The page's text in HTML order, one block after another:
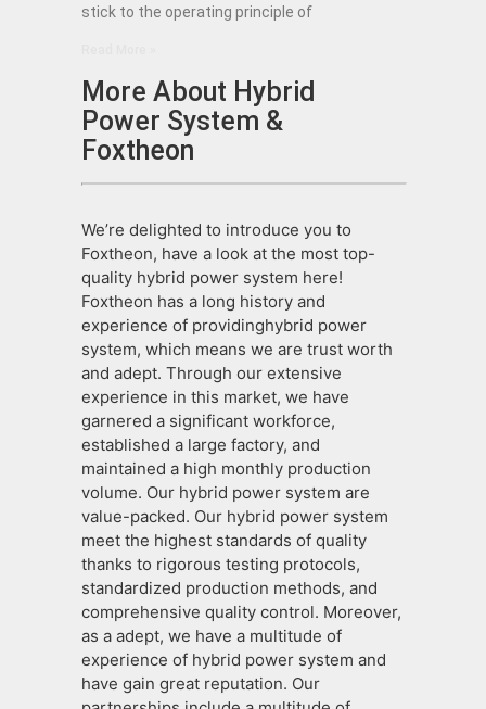
stick to the operating principle of
More About Hybrid
Power System &
Foxtheon
We’re delighted to introduce you to
Foxtheon, have a look at the most top-
quality hybrid power system here!
Foxtheon has a long history and
experience of providinghybrid power
system, which means we are trust worth
and adept. Through our extensive
experience in this market, we have
garnered a significant workforce,
established a large factory, and
maintained a high monthly production
volume. Our hybrid power system are
value-packed. Our hybrid power system
meet the highest standards of quality
thanks to rigorous testing protocols,
standardized production methods, and
comprehensive quality control. Moreover,
as a adept, we have a multitude of
experience of hybrid power system and
have gain great reputation. Our